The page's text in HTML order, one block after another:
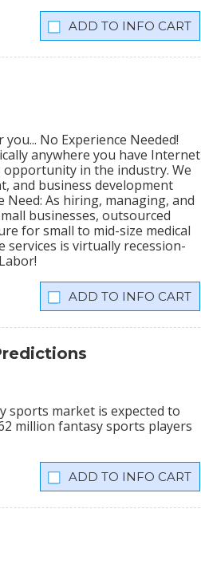
INFO CART
No Experience Needed!
anywhere you have Internet
opportunity in the industry. We
and business development
Need: As hiring, managing, and
businesses, outsourced
for small to mid-size medical
services is virtually recession-
INFO CART
sports market is expected to
million fantasy sports players
INFO CART